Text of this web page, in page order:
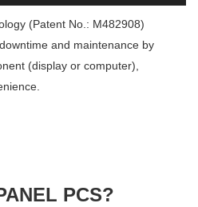
(Patent No.: M482908)
and maintenance by
(display or computer),
PCS?